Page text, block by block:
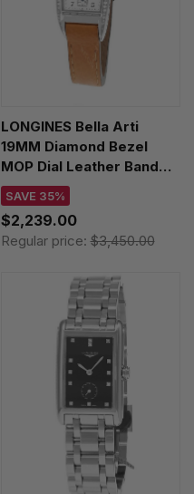
LONGINES Bella Arti
19MM Diamond Bezel
MOP Dial Leather Band
Women's Watch
L2.501.0.83.2
SAVE 35%
$2,239.00
Regular price:$3,450.00